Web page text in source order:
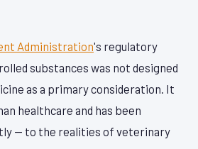
Administration's regulatory
substances was not designed
as a primary consideration. It
healthcare and has been
— to the realities of veterinary